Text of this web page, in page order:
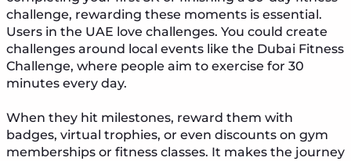
challenge, rewarding these moments is essential.
Users in the UAE love challenges. You could create
challenges around local events like the Dubai Fitness
Challenge, where people aim to exercise for 30
minutes every day.
When they hit milestones, reward them with
badges, virtual trophies, or even discounts on gym
memberships or fitness classes. It makes the journey